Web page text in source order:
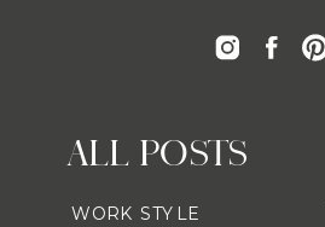
ALL POSTS
WORK STYLE